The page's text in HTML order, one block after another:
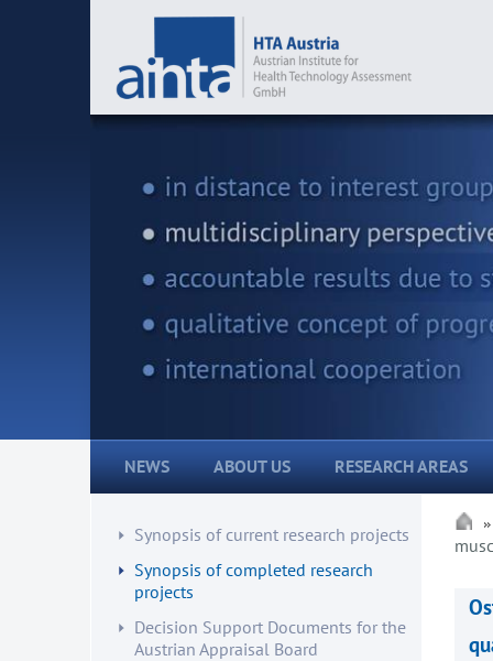
NEWS ABOUT US RESEARCH AREAS
Synopsis of current research projects
Synopsis of completed research
projects
Decision Support Documents for the
Austrian Appraisal Board